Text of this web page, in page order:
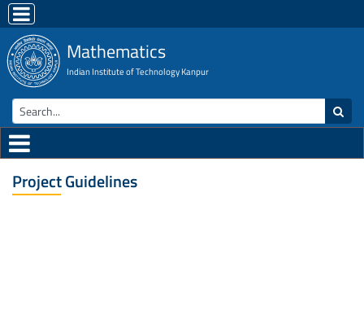
Mathematics
Indian Institute of Technology Kanpur
Project Guidelines